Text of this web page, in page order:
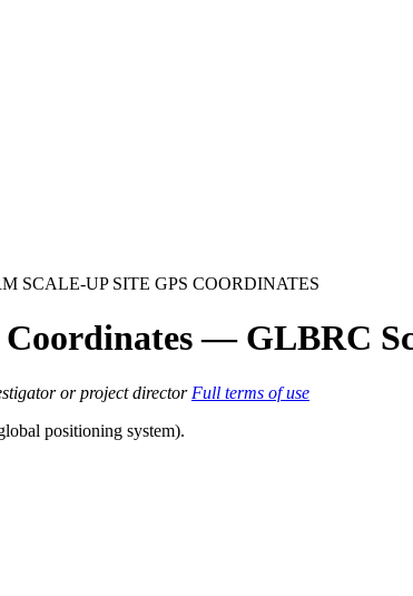
SCALE-UP SITE GPS COORDINATES
— GLBRC
or project director Full terms of use
positioning system).